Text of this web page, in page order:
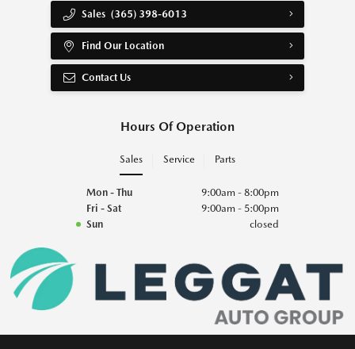
Sales (365) 398-6013
Find Our Location
Contact Us
Hours Of Operation
Sales Service Parts
Mon - Thu
9:00am - 8:00pm
Fri - Sat
9:00am - 5:00pm
Sun
closed